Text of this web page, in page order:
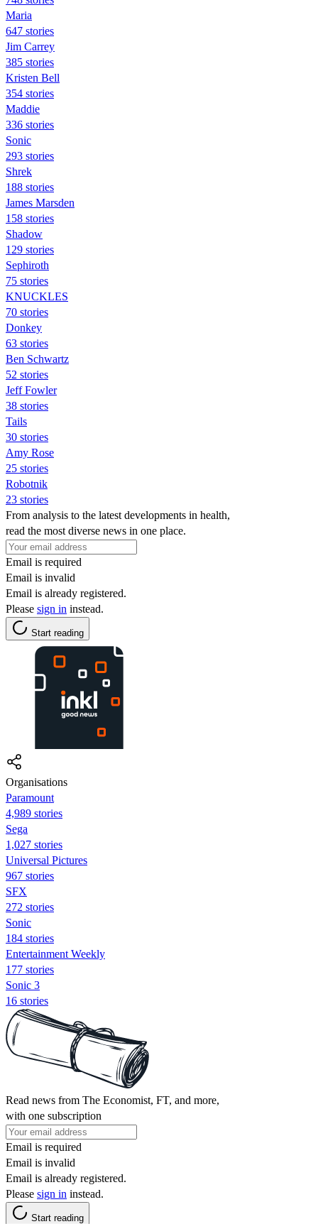
Maria
647 stories
Jim Carrey
385 stories
Kristen Bell
354 stories
Maddie
336 stories
Sonic
293 stories
Shrek
188 stories
James Marsden
158 stories
Shadow
129 stories
Sephiroth
75 stories
KNUCKLES
70 stories
Donkey
63 stories
Ben Schwartz
52 stories
Jeff Fowler
38 stories
Tails
30 stories
Amy Rose
25 stories
Robotnik
23 stories
From analysis to the latest developments in health,
read the most diverse news in one place.
Email is required
Email is invalid
Email is already registered.
Please sign in instead.
Start reading
Organisations
Paramount
4,989 stories
Sega
1,027 stories
Universal Pictures
967 stories
SFX
272 stories
Sonic
184 stories
Entertainment Weekly
177 stories
Sonic 3
16 stories
Read news from The Economist, FT, and more,
with one subscription
Email is required
Email is invalid
Email is already registered.
Please sign in instead.
Start reading